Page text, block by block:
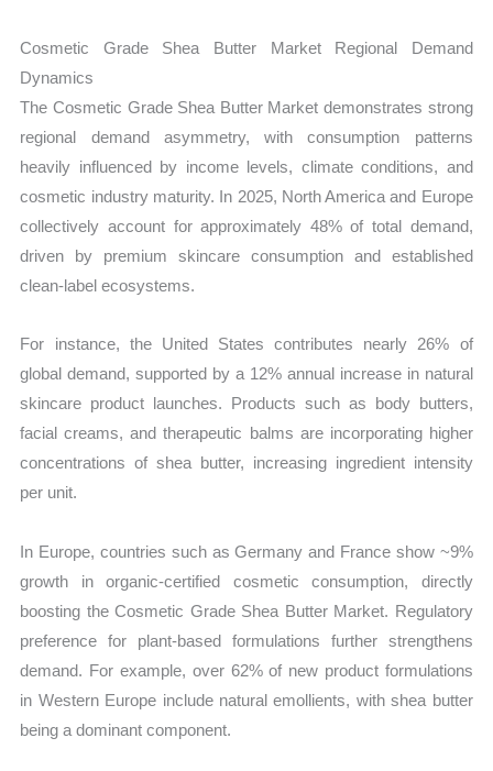
Cosmetic Grade Shea Butter Market Regional Demand
Dynamics
The Cosmetic Grade Shea Butter Market demonstrates strong
regional demand asymmetry, with consumption patterns
heavily influenced by income levels, climate conditions, and
cosmetic industry maturity. In 2025, North America and Europe
collectively account for approximately 48% of total demand,
driven by premium skincare consumption and established
clean-label ecosystems.
For instance, the United States contributes nearly 26% of
global demand, supported by a 12% annual increase in natural
skincare product launches. Products such as body butters,
facial creams, and therapeutic balms are incorporating higher
concentrations of shea butter, increasing ingredient intensity
per unit.
In Europe, countries such as Germany and France show ~9%
growth in organic-certified cosmetic consumption, directly
boosting the Cosmetic Grade Shea Butter Market. Regulatory
preference for plant-based formulations further strengthens
demand. For example, over 62% of new product formulations
in Western Europe include natural emollients, with shea butter
being a dominant component.